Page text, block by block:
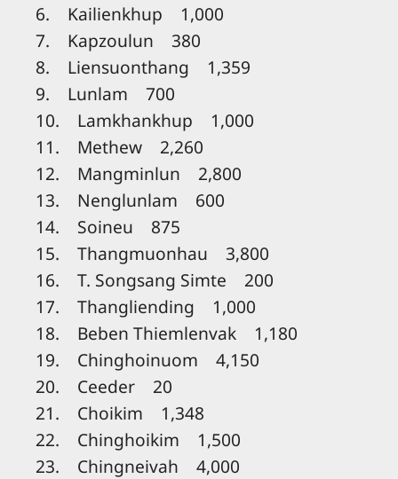
6. Kailienkhup 1,000
7. Kapzoulun 380
8. Liensuonthang 1,359
9. Lunlam 700
10. Lamkhankhup 1,000
11. Methew 2,260
12. Mangminlun 2,800
13. Nenglunlam 600
14. Soineu 875
15. Thangmuonhau 3,800
16. T. Songsang Simte 200
17. Thangliending 1,000
18. Beben Thiemlenvak 1,180
19. Chinghoinuom 4,150
20. Ceeder 20
21. Choikim 1,348
22. Chinghoikim 1,500
23. Chingneivah 4,000